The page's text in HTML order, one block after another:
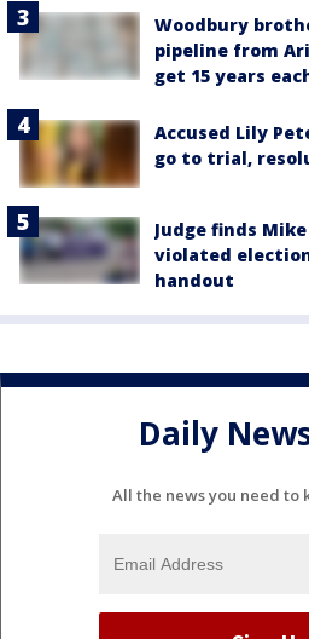
Woodbury
pipeline from
get 15 years
Accused Lily
go to trial,
Judge finds
violated
handout
Daily
All the news you need to